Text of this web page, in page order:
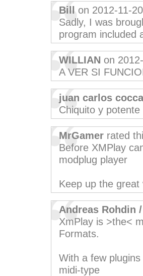
Bill
on 2012-11-20
Sadly, I was
program included
WILLIAN on
A VER SI
juan carlos cocca
Chiquito y
MrGamer rated
Before XMPlay
modplug player
Keep up the great
Andreas Rohdin
XmPlay is >the<
Formats.
With a few
midi-type